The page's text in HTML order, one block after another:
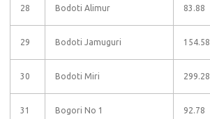
28 Bodoti Alimur 83.88
29 Bodoti Jamuguri 154.58
30 Bodoti Miri 299.28
31 Bogori No 1 92.78